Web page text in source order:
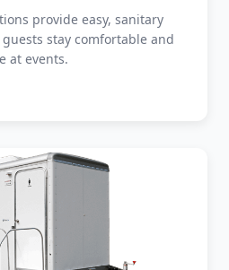
provide easy, sanitary
stay comfortable and
at events.